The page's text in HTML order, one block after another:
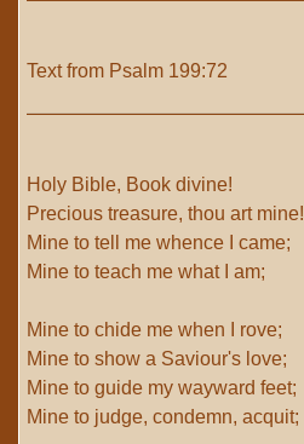
Text from Psalm 199:72
Holy Bible, Book divine!
Precious treasure, thou art mine!
Mine to tell me whence I came;
Mine to teach me what I am;
Mine to chide me when I rove;
Mine to show a Saviour's love;
Mine to guide my wayward feet;
Mine to judge, condemn, acquit;